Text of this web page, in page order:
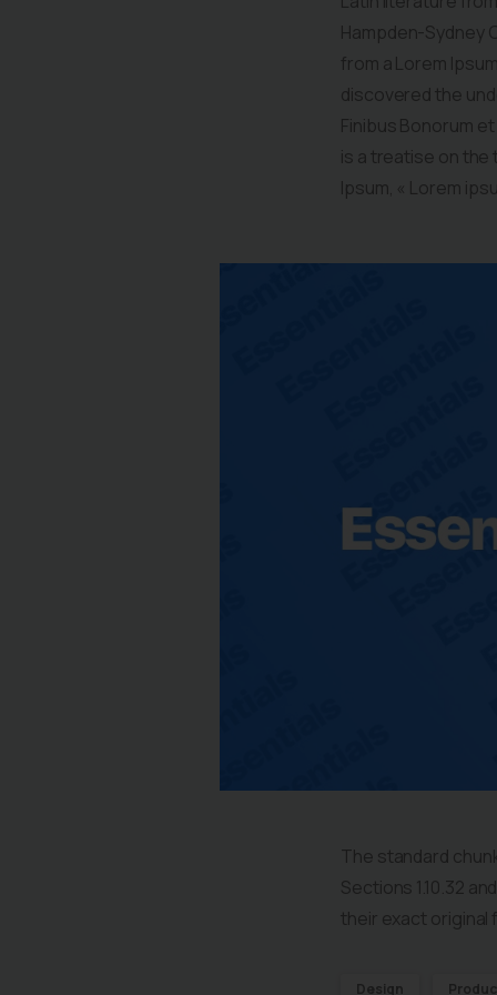
Hampden-Sydney
from a Lorem
discovered the
Finibus Bonorum
is a treatise on the
Ipsum, « Lorem
The standard
Sections 1.10.32
their exact original
Design